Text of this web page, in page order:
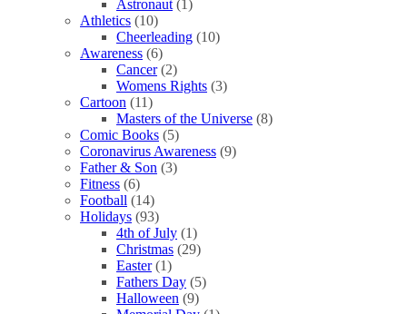
Astronaut (1)
Athletics (10)
Cheerleading (10)
Awareness (6)
Cancer (2)
Womens Rights (3)
Cartoon (11)
Masters of the Universe (8)
Comic Books (5)
Coronavirus Awareness (9)
Father & Son (3)
Fitness (6)
Football (14)
Holidays (93)
4th of July (1)
Christmas (29)
Easter (1)
Fathers Day (5)
Halloween (9)